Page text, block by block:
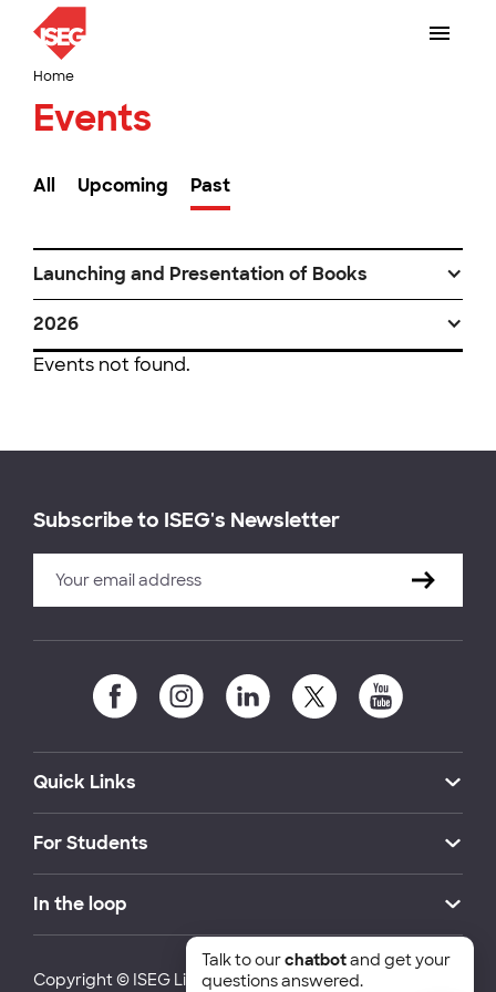
Home
Events
All Upcoming Past
Launching and Presentation of Books
2026
Events not found.
Subscribe to ISEG's Newsletter
Quick Links
For Students
In the loop
Copyright © ISEG Lisbon School of Economics and
Talk to ourchatbotand get your
questions answered.